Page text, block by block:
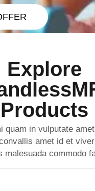
Explore
Products
quam in vulputate
amet id et
malesuada commodo